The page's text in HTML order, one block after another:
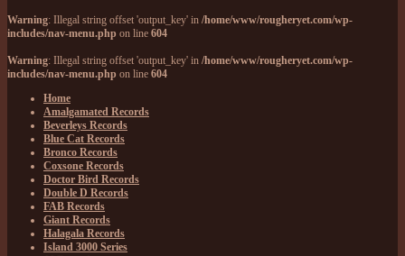
Warning: Illegal string offset 'output_key' in /home/www/rougheryet.com/wp-
includes/nav-menu.php on line 604
Warning: Illegal string offset 'output_key' in /home/www/rougheryet.com/wp-
includes/nav-menu.php on line 604
Home
Amalgamated Records
Beverleys Records
Blue Cat Records
Bronco Records
Coxsone Records
Doctor Bird Records
Double D Records
FAB Records
Giant Records
Halagala Records
Island 3000 Series